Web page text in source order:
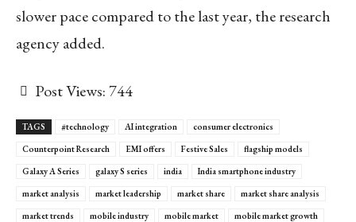
slower pace compared to the last year, the research
agency added.
Post Views:744
TAGS #technology AI integration
consumer electronics
Counterpoint Research
EMI offers Festive Sales
flagship models
Galaxy A Series
galaxy S series india
India smartphone industry
market analysis
market leadership market share
market share analysis
market trends
mobile industry mobile market
mobile market growth